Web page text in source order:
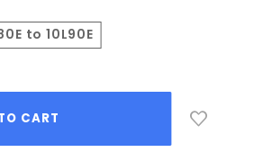
to 10L90E